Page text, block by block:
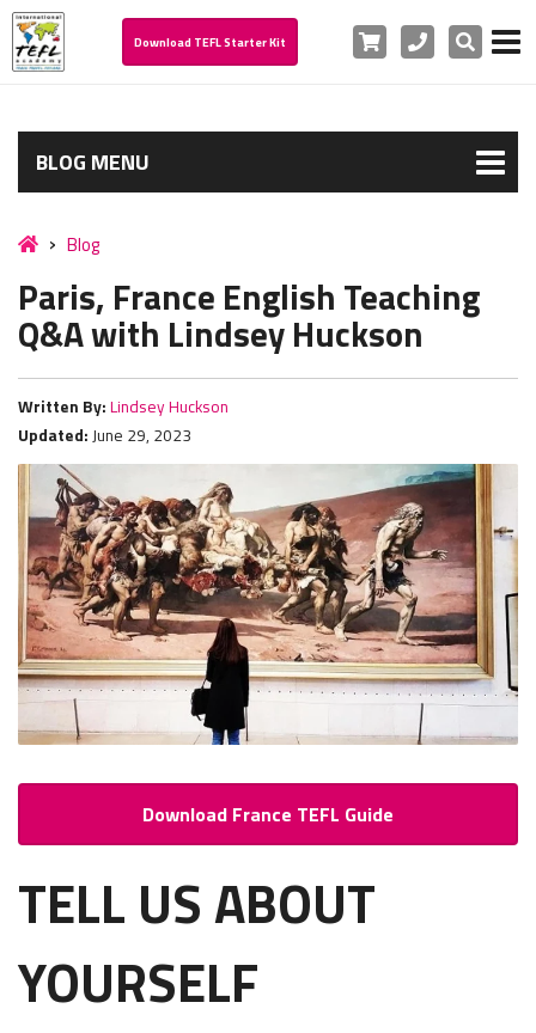
Download TEFL Starter Kit Cart PhoneSearch
BLOG MENU
Blog
Paris, France English Teaching
Q&A with Lindsey Huckson
Written By: Lindsey Huckson
Updated: June 29, 2023
Download France TEFL Guide
TELL US ABOUT
YOURSELF